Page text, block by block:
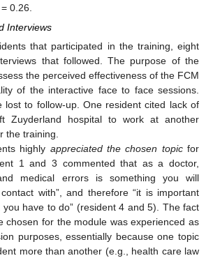
0.26.
Interviews
that participated in the training, eight
that followed. The purpose of the
the perceived effectiveness of the FCM
of the interactive face to face sessions.
lost to follow-up. One resident cited lack of
Zuyderland hospital to work at another
the training.
highly appreciated the chosen topicfor
1 and 3 commented that as a doctor,
medical errors is something you will
with”, and therefore “it is important
have to do” (resident 4 and 5). The fact
chosen for the module was experienced as
purposes, essentially because one topic
more than another (e.g., health care law